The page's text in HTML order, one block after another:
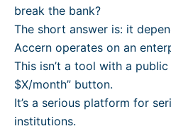
break the bank?
The short answer is: it
Accern operates on an
This isn’t a tool with a
$X/month” button.
It’s a serious platform for
institutions.